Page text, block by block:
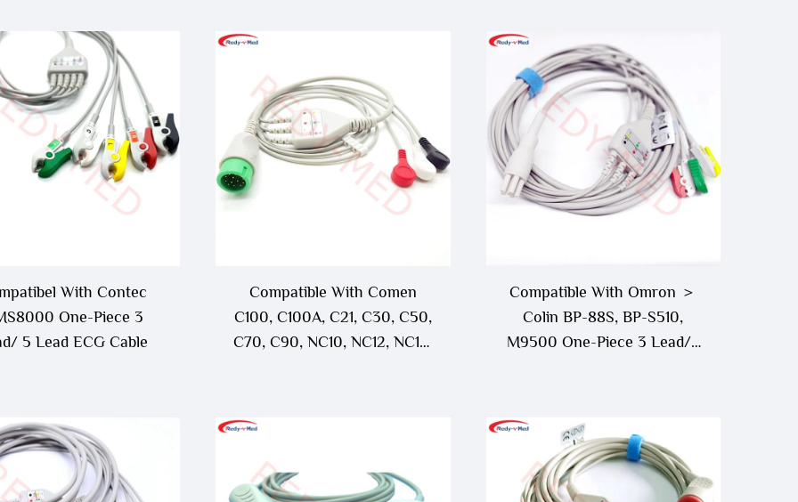
With Contec
One-Piece 3
5 Lead ECG Cable
Compatible With Comen
C100, C100A, C21, C30, C50,
C70, C90, NC10, NC12, NC19,
Compatible With Omron ＞
Colin BP-88S, BP-S510,
M9500 One-Piece 3 Lead/5